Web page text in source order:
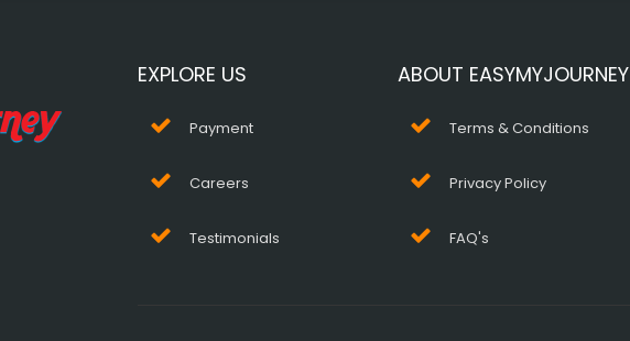
EXPLORE US
Payment
Careers
Testimonials
ABOUT EASYMYJOURNEY
Terms & Conditions
Privacy Policy
FAQ's